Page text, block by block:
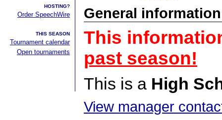
HOSTING?
Order SpeechWire
THIS SEASON
Tournament calendar
Open tournaments
General information
This
past season!
This is a High
View manager